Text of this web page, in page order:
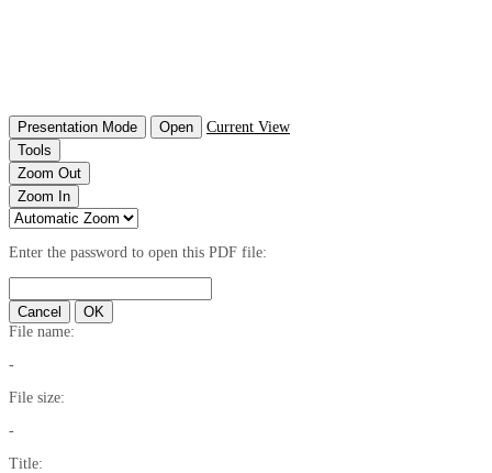
Presentation Mode Open
Current View
Tools
Zoom Out
Zoom In
Enter the password to open this PDF file:
Cancel
OK
File name:
-
File size:
-
Title: